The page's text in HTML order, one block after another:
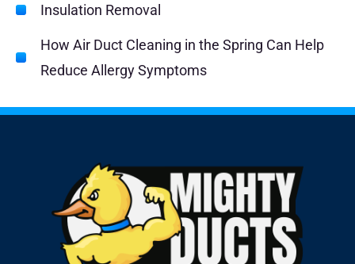
Insulation Removal
How Air Duct Cleaning in the Spring Can Help
Reduce Allergy Symptoms